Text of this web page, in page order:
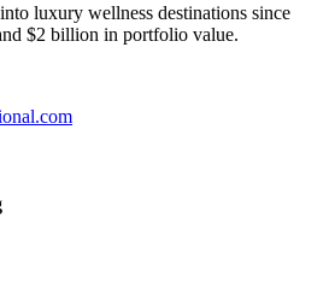
luxury wellness destinations since
$2 billion in portfolio value.